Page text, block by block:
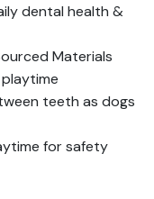
dental health &
Materials
teeth as dogs
for safety